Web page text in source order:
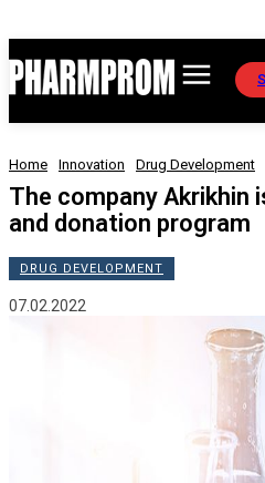
Home Innovation Drug Development
The company Akrikhin
and donation program
DRUG DEVELOPMENT
07.02.2022